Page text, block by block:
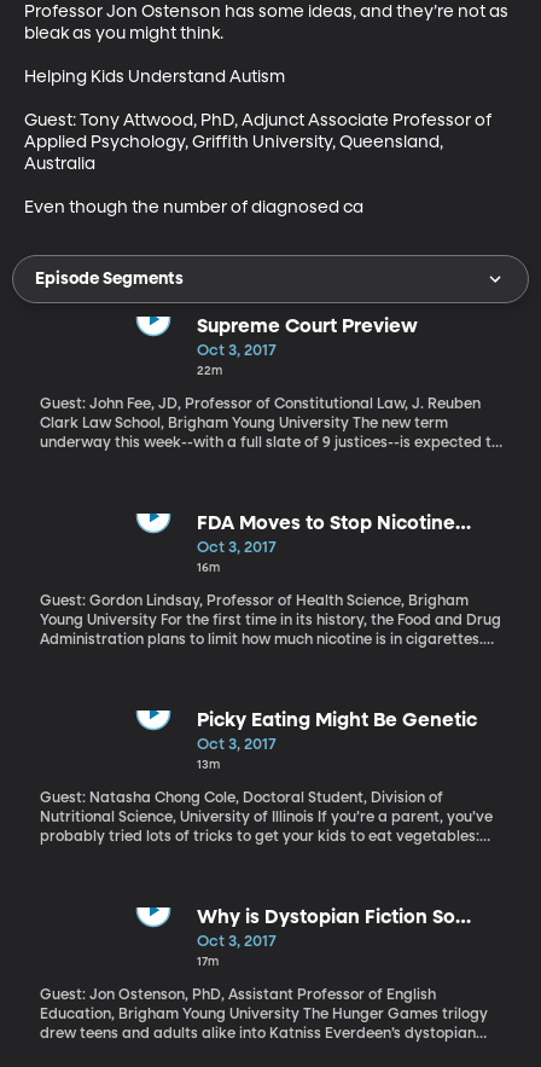
Professor Jon Ostenson has some ideas, and they’re not as
bleak as you might think.
Helping Kids Understand Autism
Guest: Tony Attwood, PhD, Adjunct Associate Professor of
Applied Psychology, Griffith University, Queensland,
Australia
Even though the number of diagnosed ca
Episode Segments
Supreme Court Preview
Oct 3, 2017
22m
Guest: John Fee, JD, Professor of Constitutional Law, J. Reuben
Clark Law School, Brigham Young University The new term
underway this week--with a full slate of 9 justices--is expected to
FDA Moves to Stop Nicotine
Addiction
Oct 3, 2017
16m
Guest: Gordon Lindsay, Professor of Health Science, Brigham
Young University For the first time in its history, the Food and Drug
Administration plans to limit how much nicotine is in cigarettes.
Picky Eating Might Be Genetic
Oct 3, 2017
13m
Guest: Natasha Chong Cole, Doctoral Student, Division of
Nutritional Science, University of Illinois If you’re a parent, you’ve
probably tried lots of tricks to get your kids to eat vegetables:
University of Illinois researchers have identified some possibilities
for picky-eater genes in children.
Why is Dystopian Fiction So
Popular Today?
Oct 3, 2017
17m
Guest: Jon Ostenson, PhD, Assistant Professor of English
Education, Brigham Young University The Hunger Games trilogy
drew teens and adults alike into Katniss Everdeen’s dystopian